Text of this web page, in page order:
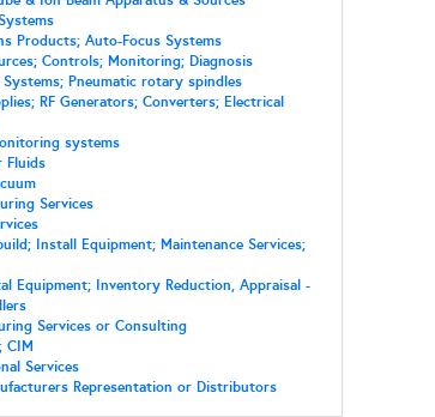
Products; Auto-Focus Systems
Controls; Monitoring; Diagnosis
Systems; Pneumatic rotary spindles
RF Generators; Converters; Electrical
systems
Fluids
Services
Install Equipment; Maintenance Services;
Equipment; Inventory Reduction, Appraisal -
Services or Consulting
CIM
Services
Representation or Distributors